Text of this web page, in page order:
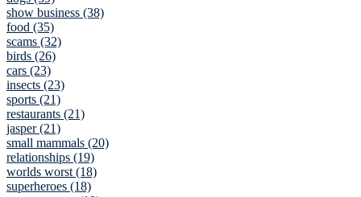
show business (38)
food (35)
scams (32)
birds (26)
cars (23)
insects (23)
sports (21)
restaurants (21)
jasper (21)
small mammals (20)
relationships (19)
worlds worst (18)
superheroes (18)